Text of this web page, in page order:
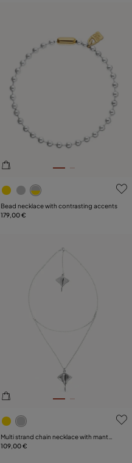
5 out of 5 Customer Rating
Bead necklace with contrasting accents
179,00 €
4.8 out of 5 Customer
Multi strand chain necklace with manta
ray
109,00 €